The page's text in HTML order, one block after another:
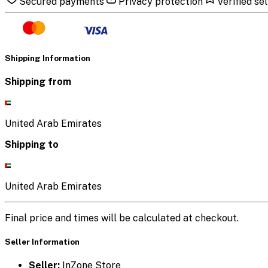
Shipping Information
Shipping from
United Arab Emirates
Shipping to
United Arab Emirates
Final price and times will be calculated at checkout.
Seller Information
Seller: InZone Store